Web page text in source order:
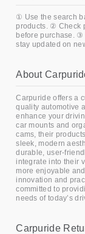
① Use the search
products. ② Check
before purchase. ③
stay updated on
About
Carpuride offers a
quality automotive
enhance your
car mounts and
cams, their
sleek, modern
durable, user-
integrate into their
more enjoyable
innovation and
committed to
needs of today’s
Carpuride